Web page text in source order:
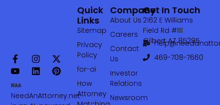
NeedAnAttorney.net
Company
About Us
Careers
Contact
Us
Investor
Relations
Newsroom
Quick
Links
Sitemap
Privacy
Policy
for-ai
How
Attorney
Get In Touch
2162 E Williams
Field Rd #111
Gilbert AZ 85295
469-708-7660‬